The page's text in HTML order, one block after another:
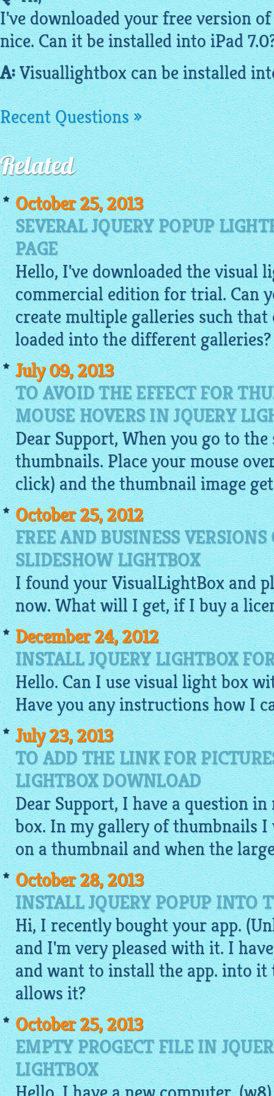
I've downloaded yourfreeversion of
nice. Can it be installed into iPad
A:Visuallightboxcan be installed
Recent Questions »
Related
October 25, 2013
SEVERAL JQUERY POPUP
PAGE
Hello, I've downloaded the visual
commercial edition for trial. Can
create multiple galleries such
loaded into the different galleries?
July 09, 2013
TO AVOID THE EFFECT FOR
MOUSE HOVERS IN JQUERY
Dear Support, When you go to
thumbnails. Place your mouse
click) and the thumbnailimage
October 25, 2012
FREE AND BUSINESS VERSIONS
SLIDESHOW LIGHTBOX
I found yourVisualLightBoxand
now. What will I get, if I buy a
December 24, 2012
INSTALL JQUERY LIGHTBOX
Hello. Can I use visual light box
Have you any instructions how I
July 23, 2013
TO ADD THE LINK FOR
LIGHTBOX DOWNLOAD
Dear Support, I have a question
box. In mygalleryof thumbnails I
on a thumbnail and when the
October 28, 2013
INSTALL JQUERY POPUP INTO
Hi, I recently bought your app.
and I'm very pleased with it. I
and want to install the app. into it
allows it?
October 25, 2013
EMPTY PROGECT FILE IN
LIGHTBOX